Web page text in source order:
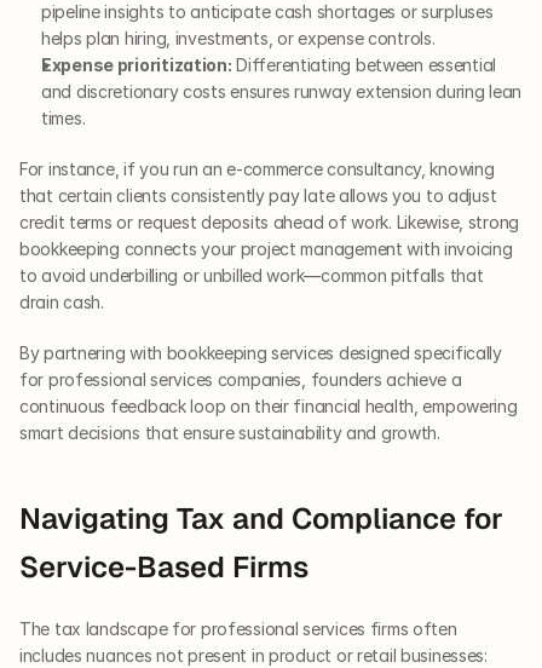
pipeline insights to anticipate cash shortages or surpluses
helps plan hiring, investments, or expense controls.
Expense prioritization: Differentiating between essential
and discretionary costs ensures runway extension during lean
times.
For instance, if you run an e-commerce consultancy, knowing
that certain clients consistently pay late allows you to adjust
credit terms or request deposits ahead of work. Likewise, strong
bookkeeping connects your project management with invoicing
to avoid underbilling or unbilled work—common pitfalls that
drain cash.
By partnering with bookkeeping services designed specifically
for professional services companies, founders achieve a
continuous feedback loop on their financial health, empowering
smart decisions that ensure sustainability and growth.
Navigating Tax and Compliance for
Service-Based Firms
The tax landscape for professional services firms often
includes nuances not present in product or retail businesses: